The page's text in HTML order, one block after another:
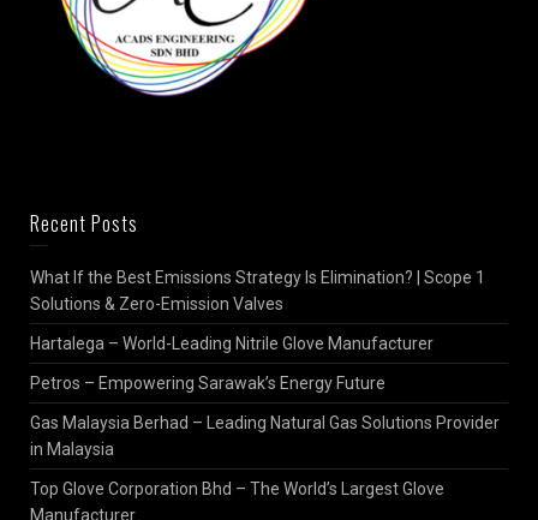
Recent Posts
What If the Best Emissions Strategy Is Elimination? | Scope 1
Solutions & Zero-Emission Valves
Hartalega – World-Leading Nitrile Glove Manufacturer
Petros – Empowering Sarawak’s Energy Future
Gas Malaysia Berhad – Leading Natural Gas Solutions Provider
in Malaysia
Top Glove Corporation Bhd – The World’s Largest Glove
Manufacturer